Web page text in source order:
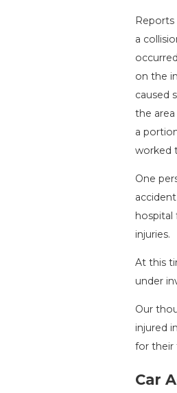
a
on the
caused
the
a
worked
One
injuries.
At this
under
Our
injured
for their
Car